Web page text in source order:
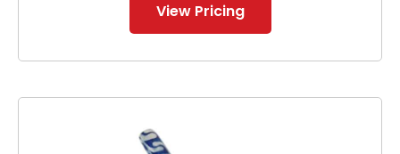
View Pricing